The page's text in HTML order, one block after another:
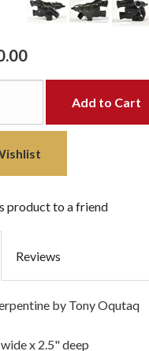
Add to Cart
product to a friend
Reviews
by Tony Oqutaq
wide x 2.5" deep